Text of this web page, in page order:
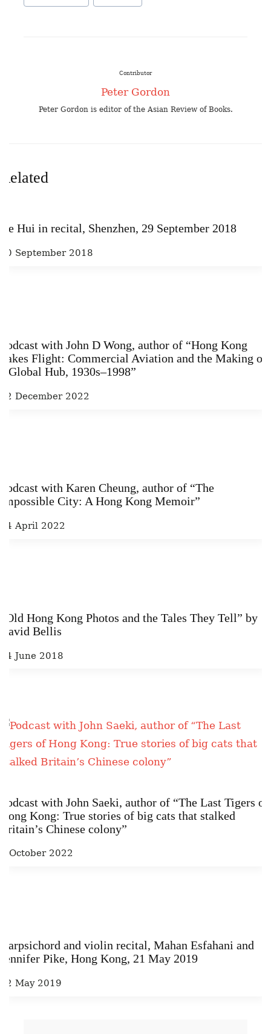
Contributor
Peter Gordon
Peter Gordon is editor of the Asian Review of Books.
Related
He Hui in recital, Shenzhen, 29 September 2018
30 September 2018
Podcast with John D Wong, author of “Hong Kong
Takes Flight: Commercial Aviation and the Making of
a Global Hub, 1930s–1998”
22 December 2022
Podcast with Karen Cheung, author of “The
Impossible City: A Hong Kong Memoir”
14 April 2022
“Old Hong Kong Photos and the Tales They Tell” by
David Bellis
14 June 2018
Podcast with John Saeki, author of “The Last Tigers of
Hong Kong: True stories of big cats that stalked
Britain’s Chinese colony”
6 October 2022
Harpsichord and violin recital, Mahan Esfahani and
Jennifer Pike, Hong Kong, 21 May 2019
22 May 2019